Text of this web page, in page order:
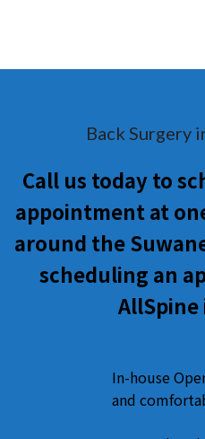
Back Surgery
Call us today to
appointment at
around the
scheduling an
In-house
and